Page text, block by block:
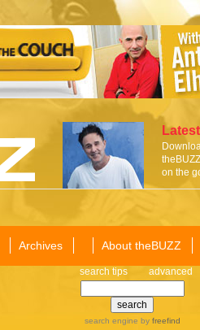
on the
Archives About theBUZZ
search tips advanced
search engine by freefind